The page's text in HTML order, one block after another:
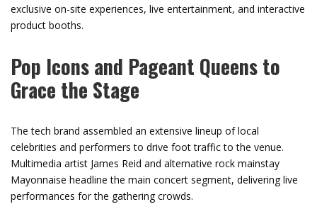
exclusive on-site experiences, live entertainment, and interactive
product booths.
Pop Icons and Pageant Queens to
Grace the Stage
The tech brand assembled an extensive lineup of local
celebrities and performers to drive foot traffic to the venue.
Multimedia artist James Reid and alternative rock mainstay
Mayonnaise headline the main concert segment, delivering live
performances for the gathering crowds.